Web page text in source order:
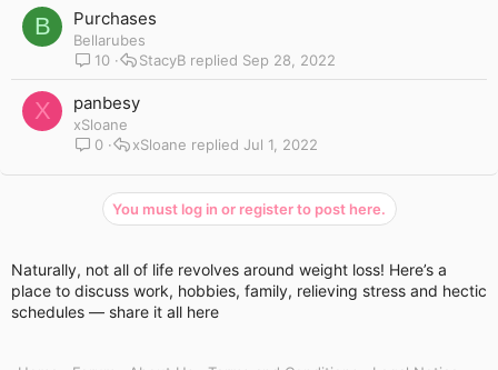
B Purchases
Bellarubes
10
Sep 28, 2022
StacyB
X panbesy
xSloane
0
Jul 1, 2022
xSloane
You must log in or register to post here.
Naturally, not all of life revolves around weight loss! Here’s a
place to discuss work, hobbies, family, relieving stress and hectic
schedules — share it all here